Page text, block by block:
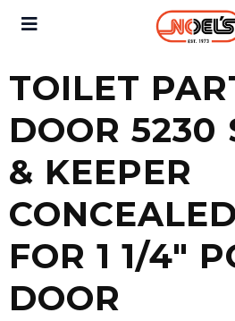
TOILET
DOOR 5230
& KEEPER
FOR 1 1/4″
DOOR